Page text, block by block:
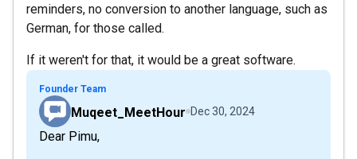
reminders, no conversion to another language, such as
German, for those called.
If it weren't for that, it would be a great software.
Founder Team
Muqeet_MeetHour Dec 30, 2024
Dear Pimu,